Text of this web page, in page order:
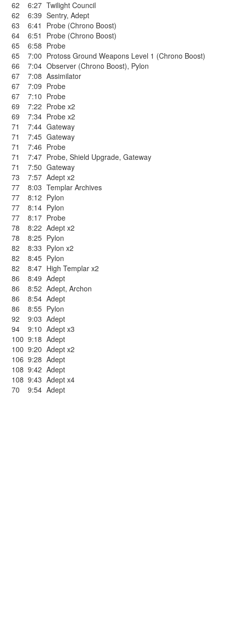
62
6:27 Twilight Council
62
6:39 Sentry, Adept
63
6:41
Probe (Chrono Boost)
64
6:51
Probe (Chrono Boost)
65
6:58 Probe
65
7:00 Protoss Ground Weapons Level 1 (Chrono Boost)
66
7:04 Observer (Chrono Boost), Pylon
67
7:08 Assimilator
67
7:09 Probe
67
7:10 Probe
69
7:22 Probe x2
69
7:34 Probe x2
71
7:44 Gateway
71
7:45 Gateway
71
7:46 Probe
71
7:47 Probe, Shield Upgrade, Gateway
71
7:50 Gateway
73
7:57 Adept x2
77
8:03 Templar Archives
77
8:12 Pylon
77
8:14 Pylon
77
8:17 Probe
78
8:22 Adept x2
78
8:25 Pylon
82
8:33 Pylon x2
82
8:45 Pylon
82
8:47 High Templar x2
86
8:49 Adept
86
8:52 Adept, Archon
86
8:54 Adept
86
8:55 Pylon
92
9:03 Adept
94
9:10 Adept x3
100 9:18 Adept
100 9:20 Adept x2
106 9:28 Adept
108 9:42 Adept
108 9:43 Adept x4
70
9:54 Adept